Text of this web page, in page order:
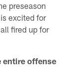
preseason
excited for
fired up for
entire offense